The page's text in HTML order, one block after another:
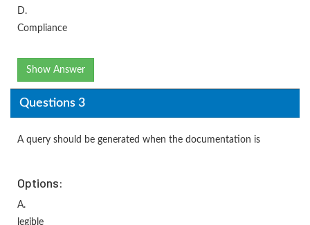
D.
Compliance
Show Answer
Questions 3
A query should be generated when the documentation is
Options:
A.
legible